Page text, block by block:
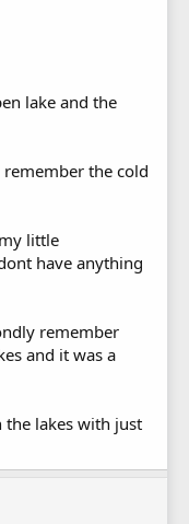
lake and the
the cold
little
have anything
remember
and it was a
the lakes with just